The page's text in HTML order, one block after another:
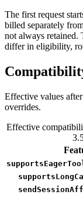
The first request
billed separately
not always retained.
differ in eligibility,
Effective values
overrides.
Effective